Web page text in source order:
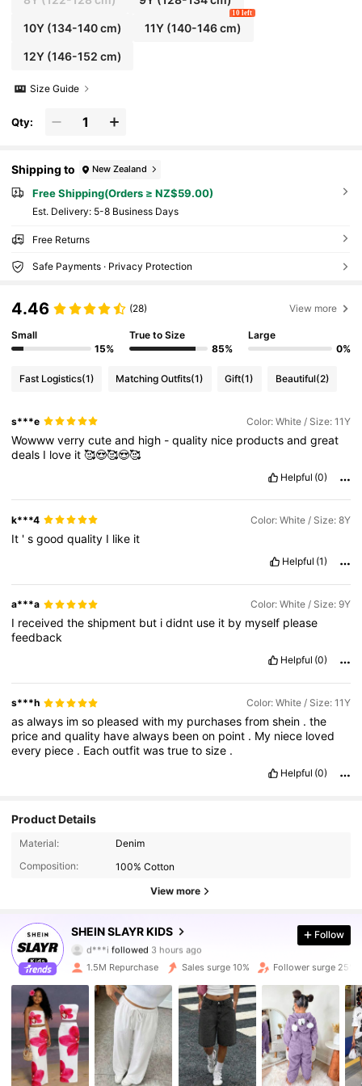
on Holiday,Girls Summer White Short
10Y(134-140 cm) 11Y (140-146 cm)
10 left
12Y(146-152 cm)
Size Guide
Qty:
Shipping to New Zealand
Free Shipping(Orders ≥ NZ$59.00)
​Est. Delivery: 5-8 Business Days
Free Returns
Safe Payments · Privacy Protection
4.46 (28) View more
Small
15%
True to Size
85%
Large
0%
Fast Logistics(1) Matching Outfits(1) Gift(1) Beautiful(2)
s***e Color: White / Size: 11Y
Wowwwverrycuteand high -quality nice productsandgreat
deals I love it🥰😍🥰😍🥰
Helpful (0)
k***4 Color: White / Size: 8Y
It 'sgoodquality I like it
Helpful (1)
a***a Color: White / Size: 9Y
I receivedtheshipment but ididnt use it by myself please
feedback
Helpful (0)
s***h Color: White / Size: 11Y
asalways imso pleasedwith my purchasesfromshein .the
priceandquality havealways beenon point . My niece loved
every piece . Eachoutfitwastruetosize .
Helpful (0)
Product Details
Material:
Denim
Composition:
100% Cotton
View more
SHEIN SLAYR KIDS
d***ifollowed3 hours ago
p***gis browsing
4.92
297K Followers
4.92 297K Followers
4.92 297K Followers
Follow
1.5M Repurchase Sales surge 10% Follower surge 25%